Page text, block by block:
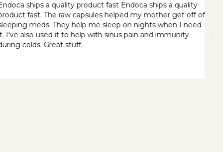
ships a quality product fast Endoca ships a quality
fast. The raw capsules helped my mother get off of
meds. They help me sleep on nights when I need
I've also used it to help with sinus pain and immunity
colds. Great stuff.